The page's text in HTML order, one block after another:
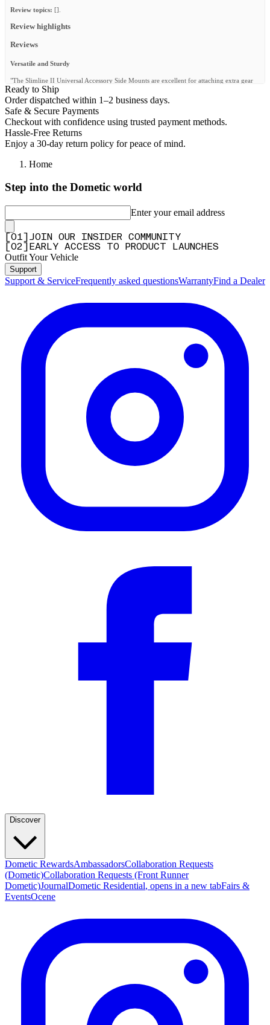
Review topics: [].
Review highlights
Reviews
Versatile and Sturdy
"The Slimline II Universal Accessory Side Mounts are excellent for attaching extra gear
to my bed rack. They’re strong, well-built, and make mounting accessories quick and
easy."
—Rynand W.(5/5)
Universal brackets
"Good for mounting non front runner accessories."
Rolando M.(
Ready to Ship
Order dispatched within 1–2 business days.
Safe & Secure Payments
Checkout with confidence using trusted payment methods.
Hassle-Free Returns
Enjoy a 30-day return policy for peace of mind.
Home
Step into the Dometic world
Enter your email address
01
JOIN OUR INSIDER COMMUNITY
02 EARLY ACCESS TO PRODUCT LAUNCHES
Outfit Your Vehicle
Support
Support & ServiceFrequently asked questionsWarrantyFind a Dealer
Discover
Dometic RewardsAmbassadorsCollaboration Requests
(Dometic)Collaboration Requests (Front Runner
Dometic)JournalDometic Residential, opens in a new tabFairs &
EventsOcene